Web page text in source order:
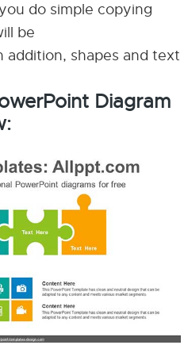
do simple copying
be
addition, shapes and text
Diagram